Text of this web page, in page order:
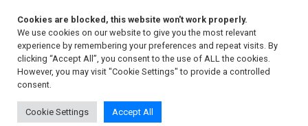
Follow Us
© 2026, Strauss & Co. All Rights Reserved
Cookies are blocked, this website won't work properly.
We use cookies on our website to give you the most relevant
experience by remembering your preferences and repeat visits. By
clicking “Accept All”, you consent to the use of ALL the cookies.
However, you may visit "Cookie Settings" to provide a controlled
consent.
Cookie Settings Accept All